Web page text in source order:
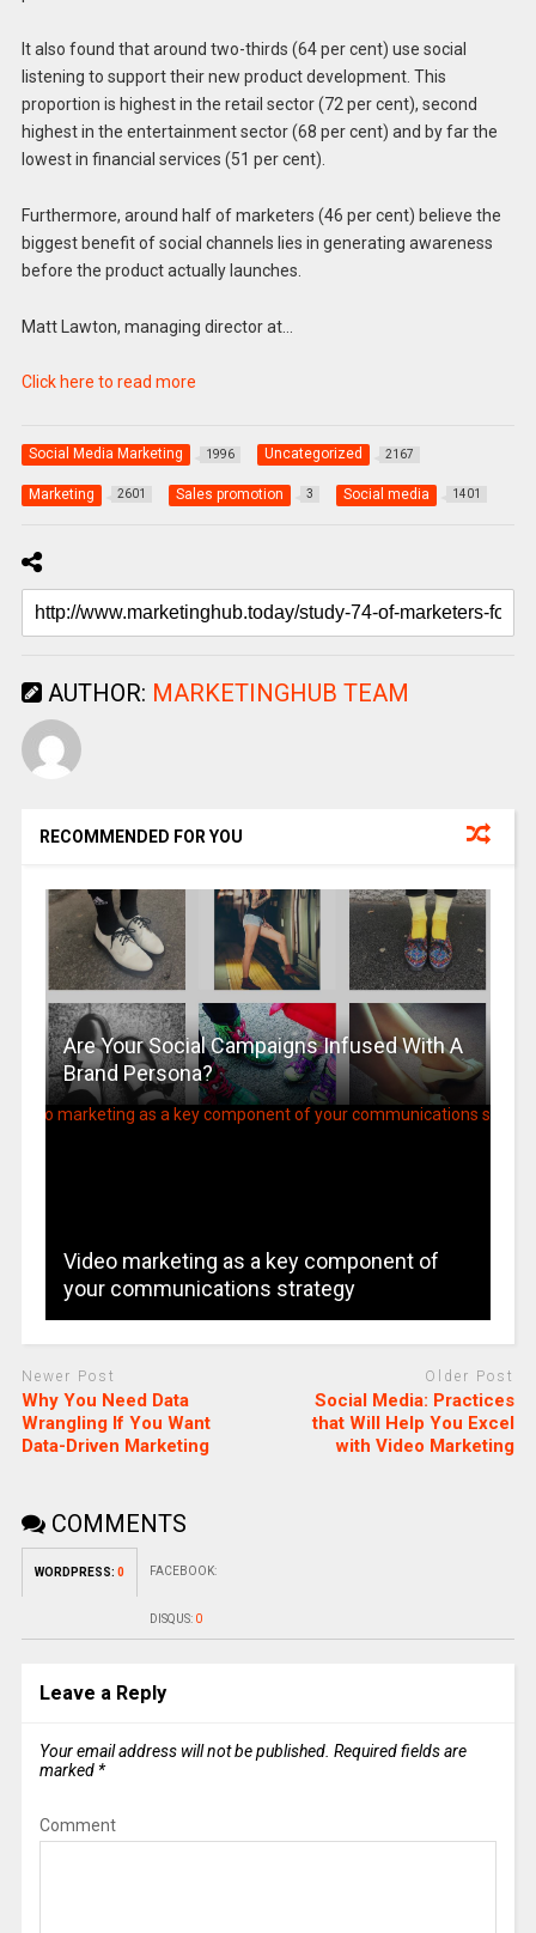
It also found that around two-thirds (64 per cent) use social
listening to support their new product development. This
proportion is highest in the retail sector (72 per cent), second
highest in the entertainment sector (68 per cent) and by far the
lowest in financial services (51 per cent).
Furthermore, around half of marketers (46 per cent) believe the
biggest benefit of social channels lies in generating awareness
before the product actually launches.
Matt Lawton, managing director at…
Click here to read more
Social Media Marketing 1996 Uncategorized 2167
Marketing 2601 Sales promotion 3 Social media 1401
AUTHOR: MARKETINGHUB TEAM
RECOMMENDED FOR YOU
Are Your Social Campaigns Infused With A
Brand Persona?
Video marketing as a key component of
your communications strategy
Newer Post
Why You Need Data
Wrangling If You Want
Data-Driven Marketing
Older Post
Social Media: Practices
that Will Help You Excel
with Video Marketing
COMMENTS
WORDPRESS: 0 FACEBOOK:
DISQUS: 0
Leave a Reply
Your email address will not be published. Required fields are
marked *
Comment